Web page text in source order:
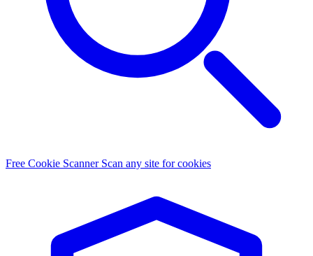
Free Cookie Scanner Scan any site for cookies